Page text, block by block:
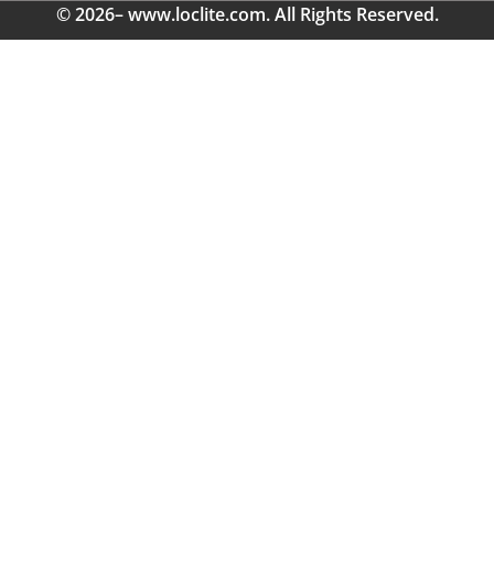
© 2026– www.loclite.com. All Rights Reserved.